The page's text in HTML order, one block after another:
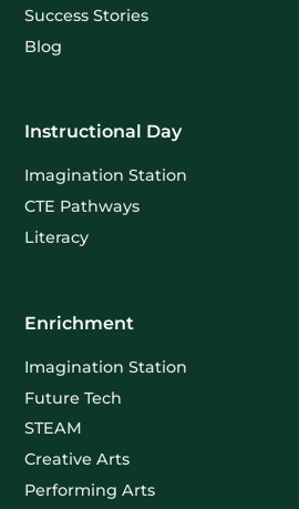
Success Stories
Blog
Instructional Day
Imagination Station
CTE Pathways
Literacy
Enrichment
Imagination Station
Future Tech
STEAM
Creative Arts
Performing Arts